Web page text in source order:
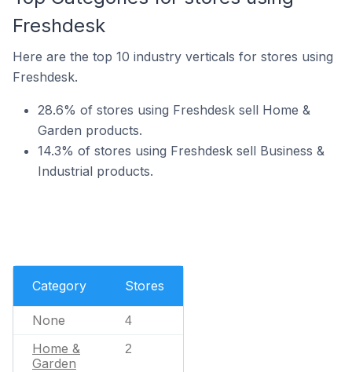
Freshdesk
Here are the top 10 industry verticals for stores using
Freshdesk.
28.6% of stores using Freshdesk sell Home &
Garden products.
14.3% of stores using Freshdesk sell Business &
Industrial products.
Category Stores
None 4
Home &
Garden
2